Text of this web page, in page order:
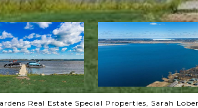
Real Estate Special Properties, Sarah